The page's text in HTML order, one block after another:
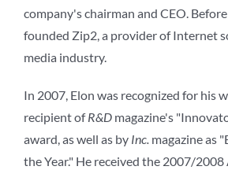
company's chairman and CEO.
founded Zip2, a provider of Internet
media industry.
In 2007, Elon was recognized for his
recipient ofR&D magazine's
award, as well as by Inc. magazine as
the Year." He received the 2007/